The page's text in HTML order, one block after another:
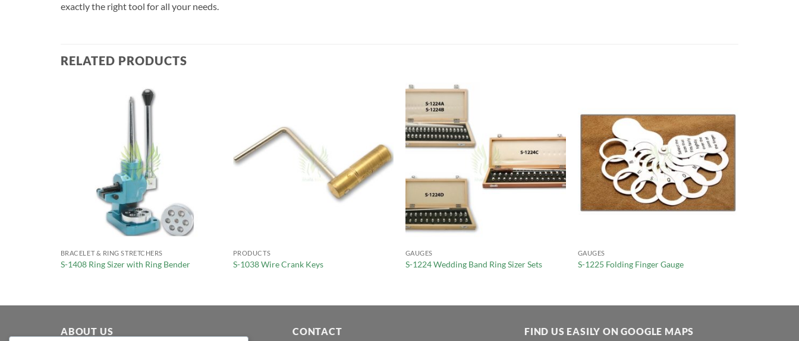
exactly the right tool for all your needs.
RELATED PRODUCTS
BRACELET & RING STRETCHERS
S-1408 Ring Sizer with Ring Bender
PRODUCTS
S-1038 Wire Crank Keys
GAUGES
S-1224 Wedding Band Ring Sizer Sets
GAUGES
S-1225 Folding Finger Gauge
ABOUT US CONTACT FIND US EASILY ON GOOGLE MAPS